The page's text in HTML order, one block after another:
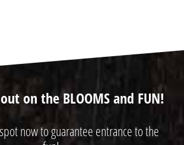
on the BLOOMS and FUN!
now to guarantee entrance to the